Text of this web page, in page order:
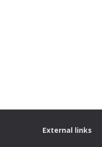
External links